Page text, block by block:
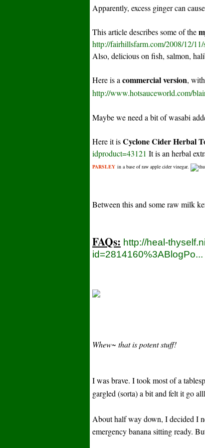
Apparently, excess ginger can
This article describes some of the
http://fairhillsfarm.com/2008/12/
Also, delicious on fish, salmon,
Here is a commercial version,
http://www.hotsauceworld.com/
Maybe we need a bit of wasabi
Here it isCyclone Cider Herbal
idproduct=43121 It is an herbal
PARSLEY in a base of raw apple cider vinegar.
Between this and some raw milk
FAQs: http://heal-
id=2814160%3ABlogPo...
Whew~ that is potent stuff!
I was brave. I took most of a
gargled (sorta) a bit and felt it go
About half way down, I decided I
emergency banana sitting ready.